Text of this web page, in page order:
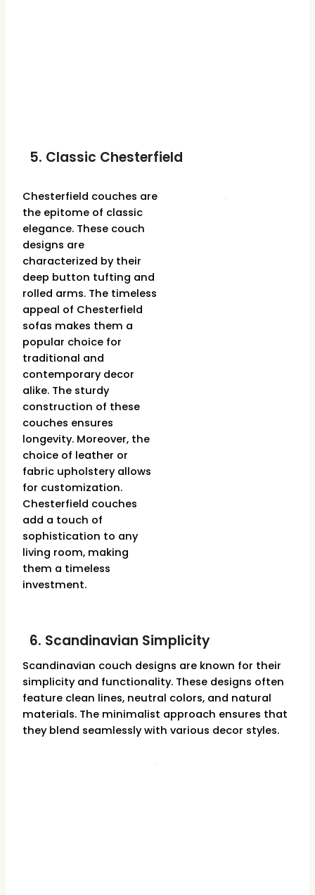
5. Classic Chesterfield
Chesterfield couches are
the epitome of classic
elegance. These couch
designs are
characterized by their
deep button tufting and
rolled arms. The timeless
appeal of Chesterfield
sofas makes them a
popular choice for
traditional and
contemporary decor
alike. The sturdy
construction of these
couches ensures
longevity. Moreover, the
choice of leather or
fabric upholstery allows
for customization.
Chesterfield couches
add a touch of
sophistication to any
living room, making
them a timeless
investment.
6. Scandinavian Simplicity
Scandinavian couch designs are known for their
simplicity and functionality. These designs often
feature clean lines, neutral colors, and natural
materials. The minimalist approach ensures that
they blend seamlessly with various decor styles.